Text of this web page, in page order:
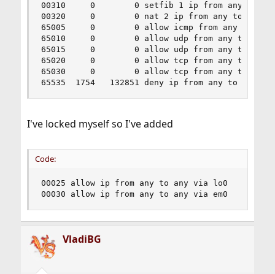
00310     0        0 setfib 1 ip from any to any
00320     0        0 nat 2 ip from any to any
65005     0        0 allow icmp from any to any
65010     0        0 allow udp from any to
65015     0        0 allow udp from any to
65020     0        0 allow tcp from any to any
65030     0        0 allow tcp from any to me
65535  1754   132851 deny ip from any to any
I've locked myself so I've added
Code:
00025 allow ip from any to any via lo0
00030 allow ip from any to any via em0
VladiBG